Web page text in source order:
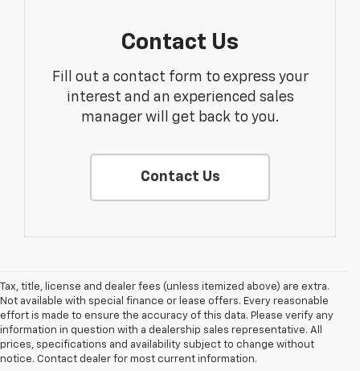
Contact Us
Fill out a contact form to express your
interest and an experienced sales
manager will get back to you.
Contact Us
Tax, title, license and dealer fees (unless itemized above) are extra.
Not available with special finance or lease offers. Every reasonable
effort is made to ensure the accuracy of this data. Please verify any
information in question with a dealership sales representative. All
prices, specifications and availability subject to change without
notice. Contact dealer for most current information.